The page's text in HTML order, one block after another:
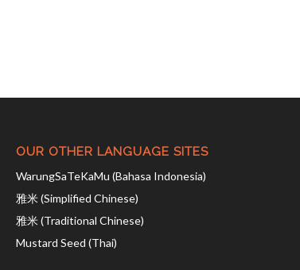
OUR OTHER LANGUAGE SITES
WarungSaTeKaMu (Bahasa Indonesia)
雅米 (Simplified Chinese)
雅米 (Traditional Chinese)
Mustard Seed (Thai)